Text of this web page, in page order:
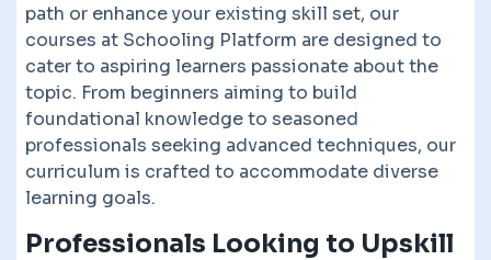
path or enhance your existing skill set, our
courses at Schooling Platform are designed to
cater to aspiring learners passionate about the
topic. From beginners aiming to build
foundational knowledge to seasoned
professionals seeking advanced techniques, our
curriculum is crafted to accommodate diverse
learning goals.
Professionals Looking to Upskill